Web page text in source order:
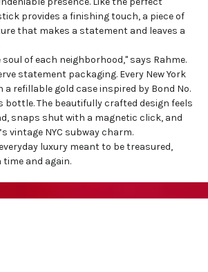
provides a finishing touch, a piece of
that makes a statement and leaves a
soul of each neighborhood," says Rahme.
statement packaging. Every New York
a refillable gold case inspired by Bond No.
bottle. The beautifully crafted design feels
snaps shut with a magnetic click, and
vintage NYC subway charm.
luxury meant to be treasured,
and again.